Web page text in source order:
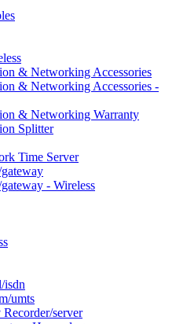
& Networking Accessories
& Networking Accessories -
& Networking Warranty
Splitter
Time Server
- Wireless
isdn
umts
server